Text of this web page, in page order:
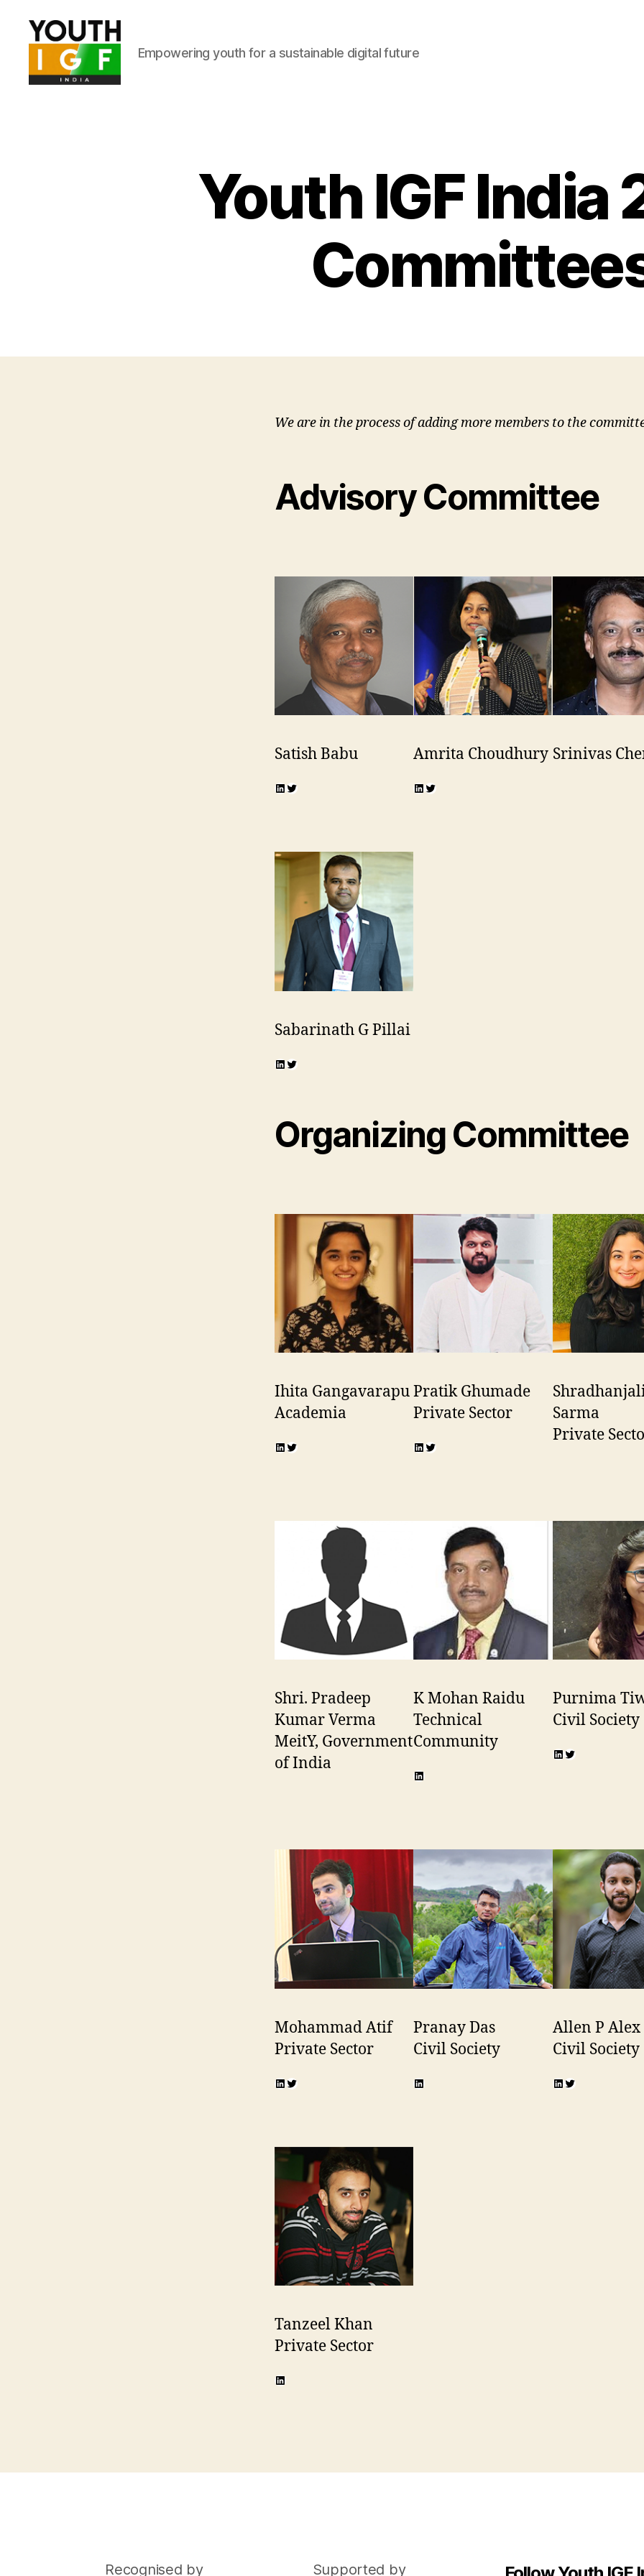
Empowering youth for a sustainable digital future
Youth IGF India
We are in the process of adding more members to the
Advisory Committee
Satish Babu
LinkedIn
Twitter
Amrita Choudhury
LinkedIn
Twitter
Srinivas
Sabarinath G Pillai
LinkedIn
Twitter
Organizing Committee
Ihita Gangavarapu
Academia
LinkedIn
Twitter
Pratik Ghumade
Private Sector
LinkedIn
Twitter
Sarma
Private
Shri. Pradeep
Kumar Verma
MeitY, Government
of India
K Mohan Raidu
Technical
Community
LinkedIn
Purnima
Civil Society
LinkedIn
Twitter
Mohammad Atif
Private Sector
LinkedIn
Twitter
Pranay Das
Civil Society
LinkedIn
Allen P Alex
Civil Society
LinkedIn
Twitter
Tanzeel Khan
Private Sector
LinkedIn
Recognised by Supported by